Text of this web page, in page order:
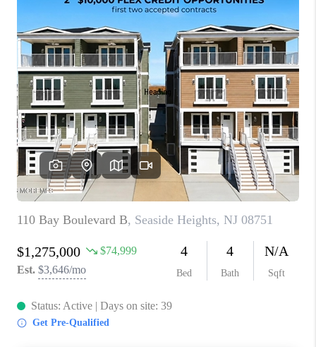
HOME VALUE
WHO WE ARE
CAREERS
ABOUT PLACE
CONNECT